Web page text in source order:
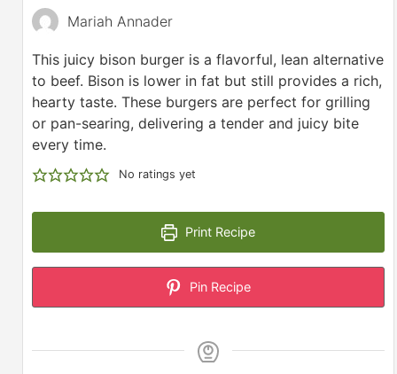
Mariah Annader
This juicy bison burger is a flavorful, lean alternative
to beef. Bison is lower in fat but still provides a rich,
hearty taste. These burgers are perfect for grilling
or pan-searing, delivering a tender and juicy bite
every time.
No ratings yet
Print Recipe
Pin Recipe